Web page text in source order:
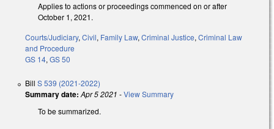
Applies to actions or proceedings commenced on or after
October 1, 2021.
Courts/Judiciary, Civil, Family Law, Criminal Justice, Criminal Law
and Procedure
GS 14, GS 50
Bill S 539 (2021-2022)
Summary date: Apr 5 2021 -View Summary
To be summarized.